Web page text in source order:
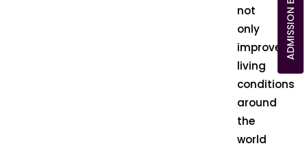
not
only
improve
living
conditions
around
the
world